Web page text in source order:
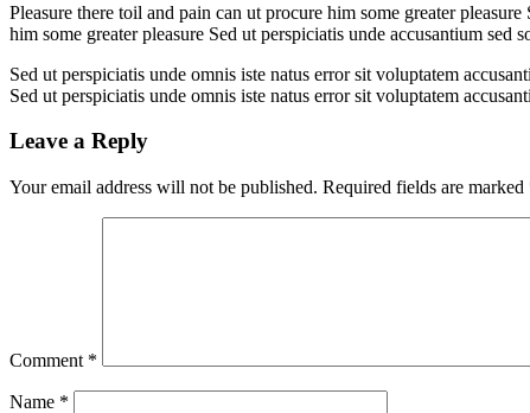
Pleasure there toil and pain can ut procure him some greater
him some greater pleasure Sed ut perspiciatis unde accusantium sed
Sed ut perspiciatis unde omnis iste natus error sit voluptatem
Sed ut perspiciatis unde omnis iste natus error sit voluptatem
Leave a Reply
Your email address will not be published. Required fields are marked
Comment *
Name *